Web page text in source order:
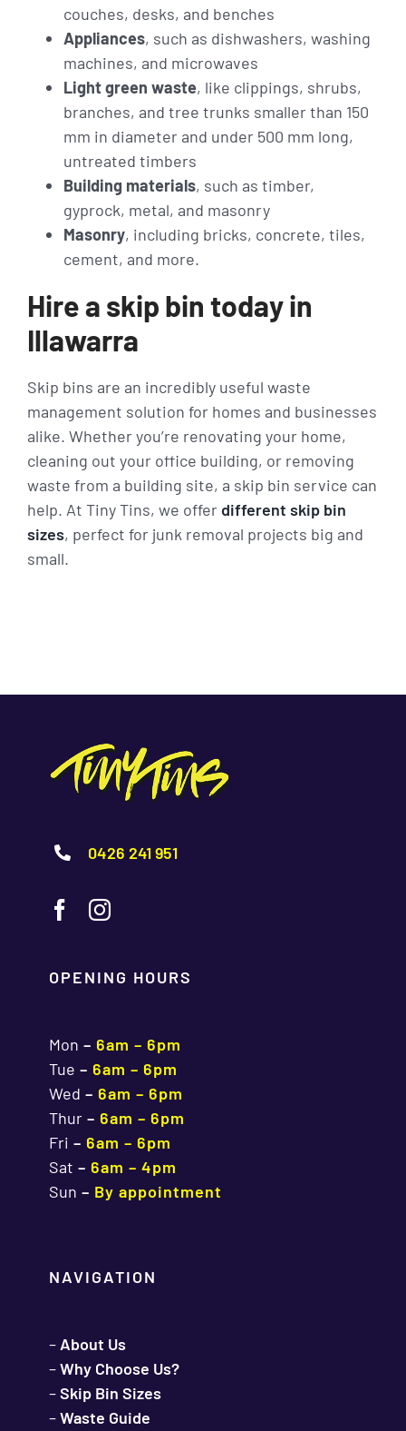
couches, desks, and benches
Appliances, such as dishwashers, washing
machines, and microwaves
Light green waste, like clippings, shrubs,
branches, and tree trunks smaller than 150
mm in diameter and under 500 mm long,
untreated timbers
Building materials, such as timber,
gyprock, metal, and masonry
Masonry, including bricks, concrete, tiles,
cement, and more.
Hire a skip bin today in
Illawarra
Skip bins are an incredibly useful waste
management solution for homes and businesses
alike. Whether you’re renovating your home,
cleaning out your office building, or removing
waste from a building site, a skip bin service can
help. At Tiny Tins, we offerdifferent skip bin
sizes, perfect for junk removal projects big and
small.
0426 241 951
OPENING HOURS
Mon – 6am – 6pm
Tue – 6am – 6pm
Wed – 6am – 6pm
Thur– 6am – 6pm
Fri – 6am – 6pm
Sat – 6am – 4pm
Sun – By appointment
NAVIGATION
– About Us
–Why Choose Us?
–Skip Bin Sizes
–Waste Guide